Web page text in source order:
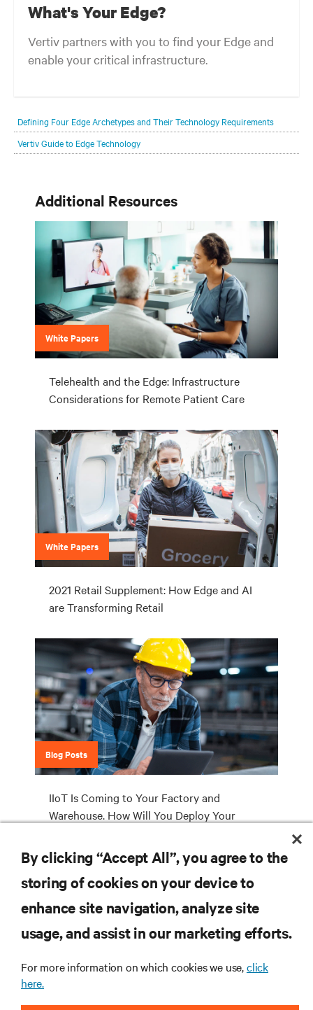
What's Your Edge?
Vertiv partners with you to find your Edge and
enable your critical infrastructure.
evolution.
Defining Four Edge Archetypes and Their Technology Requirements
Vertiv Guide to Edge Technology
Additional Resources
White Papers
Telehealth and the Edge: Infrastructure
Considerations for Remote Patient Care
White Papers
2021 Retail Supplement: How Edge and AI
are Transforming Retail
Blog Posts
IIoT Is Coming to Your Factory and
Warehouse. How Will You Deploy Your
RESOURCES
SUPPORT
CORPORATE
By clicking “Accept All”, you agree to the
storing of cookies on your device to
enhance site navigation, analyze site
usage, and assist in our marketing efforts.
For more information on which cookies we use,click
here.